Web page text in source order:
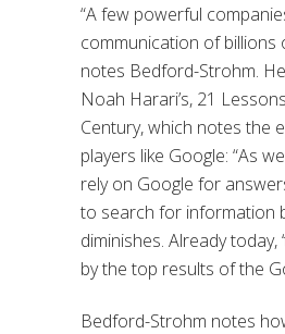
“A few powerful
communication of billions
notes Bedford-Strohm.
Noah Harari’s, 21
Century,which notes the
players like Google: “As
rely on Google for
to search for information
diminishes. Already today,
by the top results of the
Bedford-Strohm notes